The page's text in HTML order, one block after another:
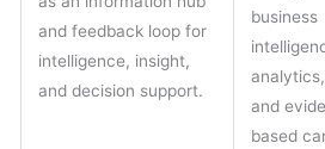
and feedback loop for
intelligence, insight,
and decision support.
business
and
based